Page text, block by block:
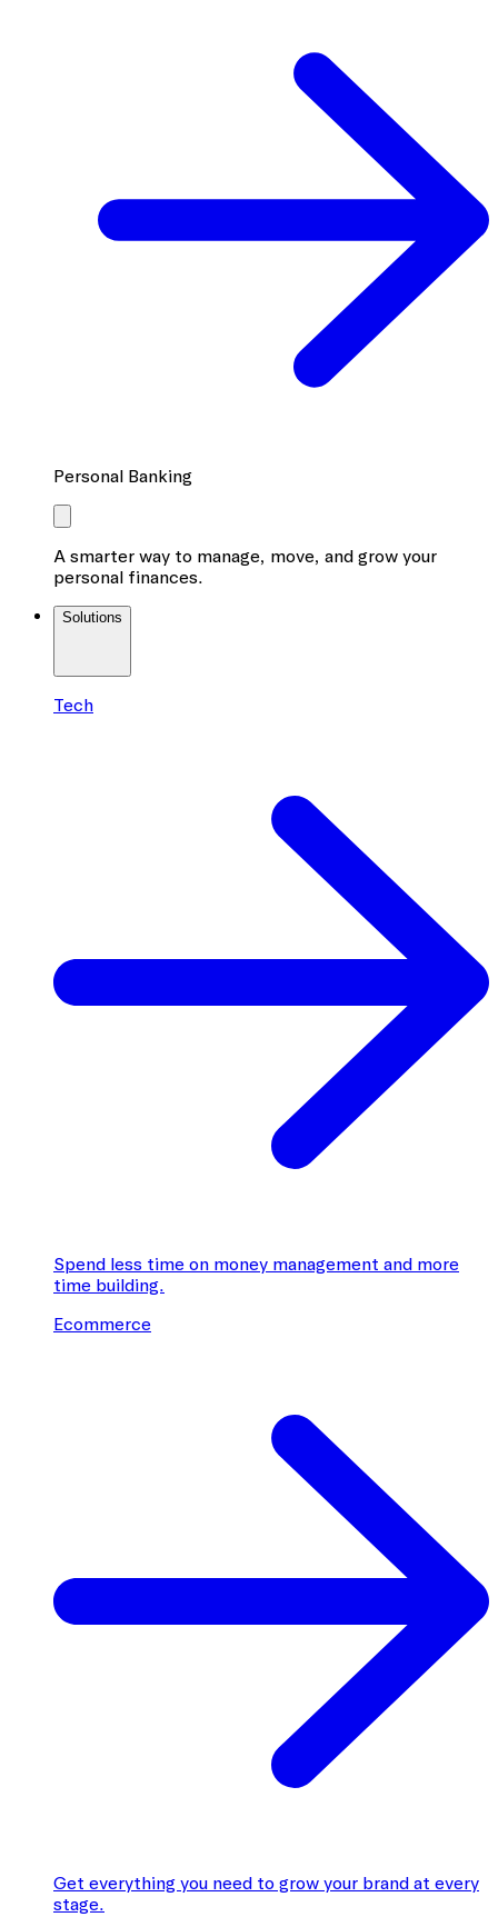
Personal Banking
A smarter way to manage, move, and grow your
personal finances.
Solutions
Tech
Spend less time on money management and more
time building.
Ecommerce
Get everything you need to grow your brand at every
stage.